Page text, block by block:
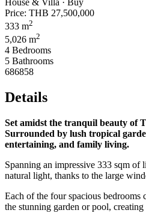
Price: THB 27,500,000
333 m2
5,026 m2
4 Bedrooms
5 Bathrooms
686858
Details
Set amidst the tranquil beauty of
Surrounded by lush tropical
entertaining, and family living.
Spanning an impressive 333 sqm of
natural light, thanks to the large
Each of the four spacious
the stunning garden or pool,